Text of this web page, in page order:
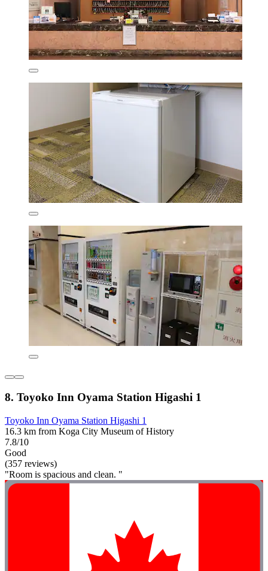
8. Toyoko Inn Oyama Station Higashi 1
Toyoko Inn Oyama Station Higashi 1
16.3 km from Koga City Museum of History
7.8/10
Good
(357 reviews)
"Room is spacious and clean. "